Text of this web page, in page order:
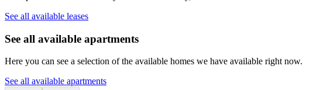
See all available leases
See all available apartments
Here you can see a selection of the available homes we have available right now.
See all available apartments